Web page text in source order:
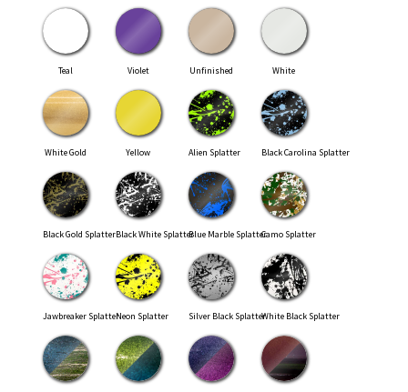
Teal Violet Unfinished White
White Gold Yellow Alien Splatter Black Carolina Splatter
Black Gold SplatterBlack White SplatterBlue Marble SplatterCamo Splatter
Jawbreaker SplatterNeon Splatter Silver Black SplatterWhite Black Splatter